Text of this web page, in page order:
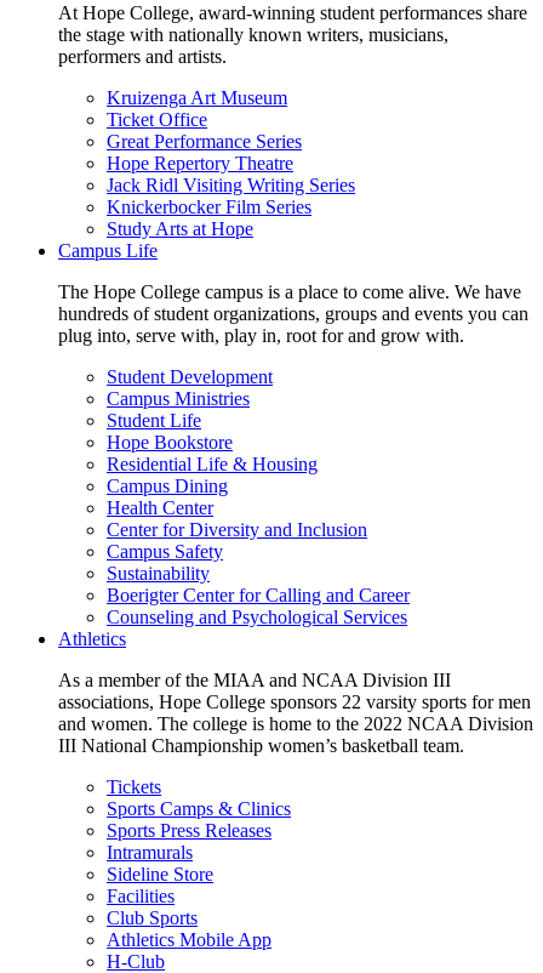
At Hope College, award-winning student performances share
the stage with nationally known writers, musicians,
performers and artists.
Kruizenga Art Museum
Ticket Office
Great Performance Series
Hope Repertory Theatre
Jack Ridl Visiting Writing Series
Knickerbocker Film Series
Study Arts at Hope
Campus Life
The Hope College campus is a place to come alive. We have
hundreds of student organizations, groups and events you can
plug into, serve with, play in, root for and grow with.
Student Development
Campus Ministries
Student Life
Hope Bookstore
Residential Life & Housing
Campus Dining
Health Center
Center for Diversity and Inclusion
Campus Safety
Sustainability
Boerigter Center for Calling and Career
Counseling and Psychological Services
Athletics
As a member of the MIAA and NCAA Division III
associations, Hope College sponsors 22 varsity sports for men
and women. The college is home to the 2022 NCAA Division
III National Championship women’s basketball team.
Tickets
Sports Camps & Clinics
Sports Press Releases
Intramurals
Sideline Store
Facilities
Club Sports
Athletics Mobile App
H-Club